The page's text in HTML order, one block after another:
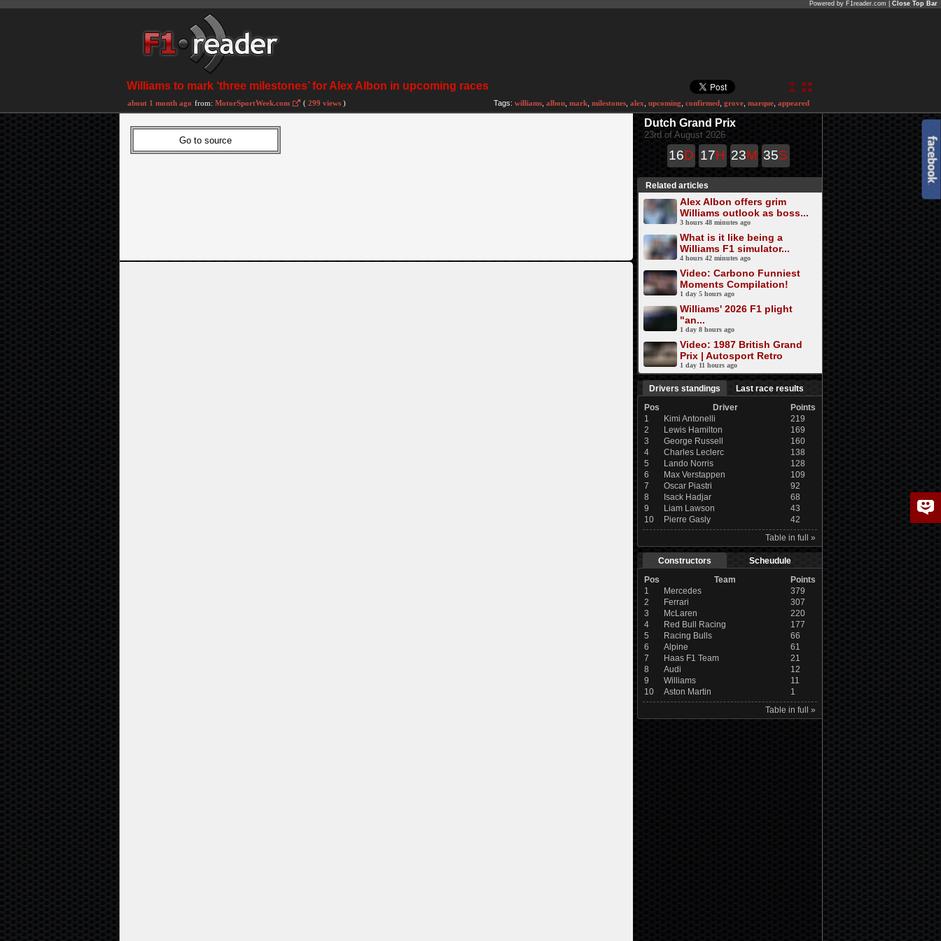
Powered by F1reader.com | Close Top Bar
Williams to mark ‘three milestones’ for Alex Albon in upcoming races
about 1 month ago from: MotorSportWeek.com ( 299 views ) Tags: williams albon mark milestones alex upcoming confirmed grove marque appeared
Dutch Grand Prix
23rd of August 2026
16D 17H 23M 35S
Related articles
Alex Albon offers grim
Williams outlook as boss...
3 hours 48 minutes ago
What is it like being a
Williams F1 simulator...
4 hours 42 minutes ago
Video: Carbono Funniest
Moments Compilation!
1 day 5 hours ago
Williams' 2026 F1 plight
"an...
1 day 8 hours ago
Video: 1987 British Grand
Prix | Autosport Retro
1 day 11 hours ago
Drivers standings
Last race results
Pos
Driver
Points
1
Kimi Antonelli
219
2
Lewis Hamilton
169
3
George Russell
160
4
Charles Leclerc
138
5
Lando Norris
128
6
Max Verstappen
109
7
Oscar Piastri
92
8
Isack Hadjar
68
9
Liam Lawson
43
10
Pierre Gasly
42
Table in full »
Constructors
Scheudule
Pos
Team
Points
1
Mercedes
379
2
Ferrari
307
3
McLaren
220
4
Red Bull Racing
177
5
Racing Bulls
66
6
Alpine
61
7
Haas F1 Team
21
8
Audi
12
9
Williams
11
10
Aston Martin
1
Table in full »